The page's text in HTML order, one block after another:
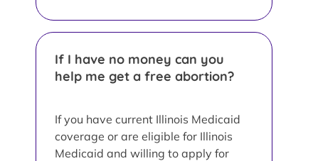
If I have no money can you
help me get a free abortion?
If you have current Illinois Medicaid
coverage or are eligible for Illinois
Medicaid and willing to apply for